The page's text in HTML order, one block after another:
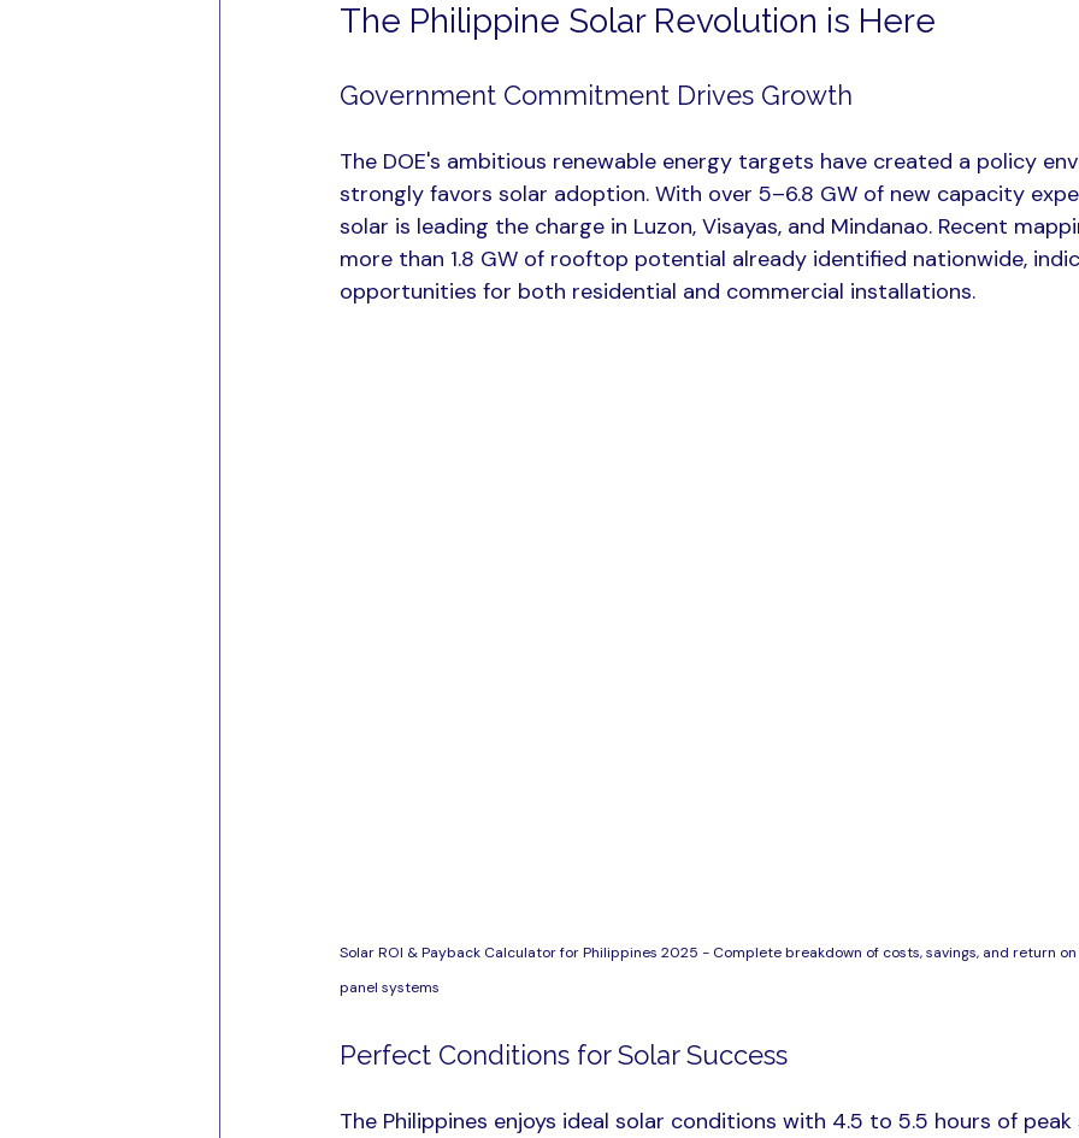
The Philippine Solar Revolution is Here
Government Commitment Drives Growth
The DOE's ambitious renewable energy targets have created a policy
strongly favors solar adoption. With over 5–6.8 GW of new capacity
solar is leading the charge in Luzon, Visayas, and Mindanao. Recent
more than 1.8 GW of rooftop potential already identified nationwide,
opportunities for both residential and commercial installations.
Solar ROI & Payback Calculator for Philippines 2025 - Complete breakdown of costs, savings, and return
panel systems
Perfect Conditions for Solar Success
The Philippines enjoys ideal solar conditions with 4.5 to 5.5 hours of peak